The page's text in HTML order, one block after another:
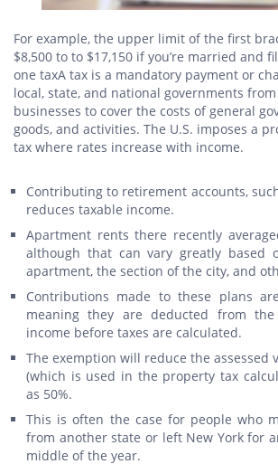
For example, the upper limit of the first
$8,500 to to $17,150 if you’re married and
one taxA tax is a mandatory payment or
local, state, and national governments
businesses to cover the costs of general
goods, and activities. The U.S. imposes a
tax where rates increase with income.
Contributing to retirement accounts,
reduces taxable income.
Apartment rents there recently
although that can vary greatly based
apartment, the section of the city, and
Contributions made to these plans
meaning they are deducted from the
income before taxes are calculated.
The exemption will reduce the assessed
(which is used in the property tax
as 50%.
This is often the case for people who
from another state or left New York for
middle of the year.